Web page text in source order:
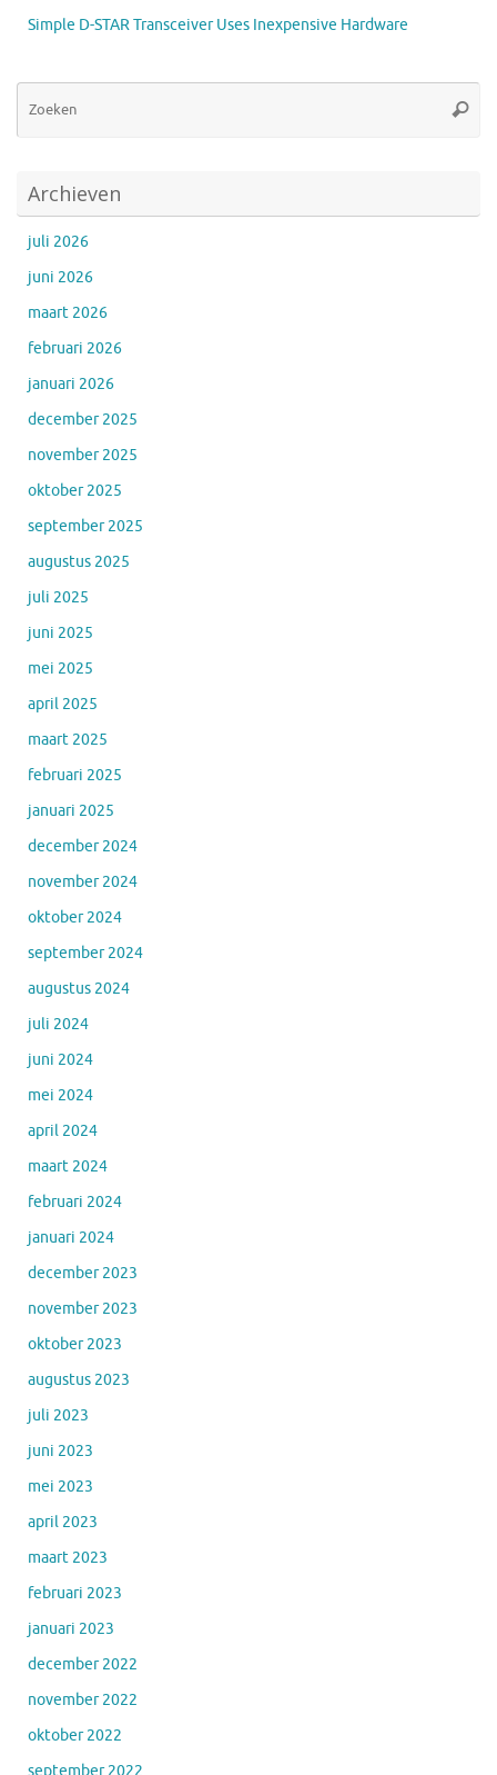
Simple D-STAR Transceiver Uses Inexpensive Hardware
Archieven
juli 2026
juni 2026
maart 2026
februari 2026
januari 2026
december 2025
november 2025
oktober 2025
september 2025
augustus 2025
juli 2025
juni 2025
mei 2025
april 2025
maart 2025
februari 2025
januari 2025
december 2024
november 2024
oktober 2024
september 2024
augustus 2024
juli 2024
juni 2024
mei 2024
april 2024
maart 2024
februari 2024
januari 2024
december 2023
november 2023
oktober 2023
augustus 2023
juli 2023
juni 2023
mei 2023
april 2023
maart 2023
februari 2023
januari 2023
december 2022
november 2022
oktober 2022
september 2022